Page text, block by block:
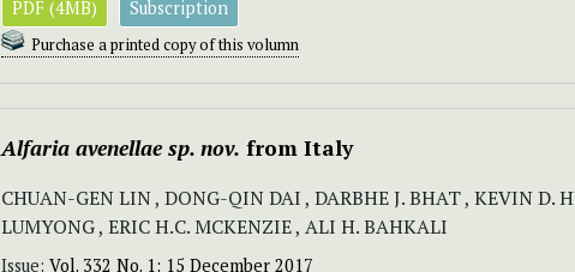
PDF (4MB)
Subscription
Purchase a printed copy of this volumn
Alfaria avenellae sp. nov. from Italy
CHUAN-GEN LIN , DONG-QIN DAI , DARBHE J. BHAT , KEVIN D.
LUMYONG , ERIC H.C. MCKENZIE , ALI H. BAHKALI
Issue: Vol. 332 No. 1: 15 December 2017